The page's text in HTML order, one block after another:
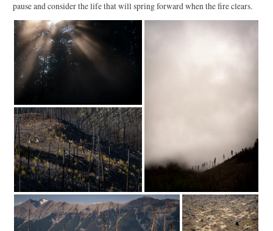
pause and consider the life that will spring forward when the fire clears.